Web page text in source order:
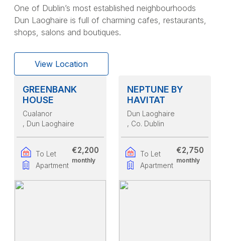
One of Dublin’s most established neighbourhoods
Dun Laoghaire is full of charming cafes, restaurants,
shops, salons and boutiques.
View Location
GREENBANK
HOUSE
Cualanor
, Dun Laoghaire
To Let
Apartment
€2,200
monthly
NEPTUNE BY
HAVITAT
Dun Laoghaire
, Co. Dublin
To Let
Apartment
€2,750
monthly